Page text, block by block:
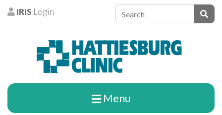
Skip to content
Patients
IRIS Login
Menu